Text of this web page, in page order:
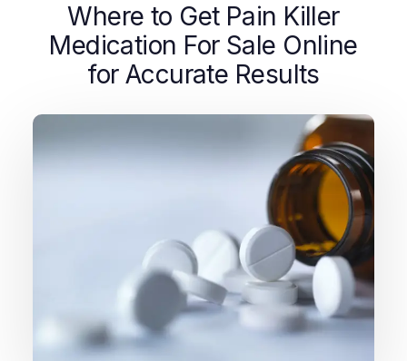
Where to Get Pain Killer
Medication For Sale Online
for Accurate Results